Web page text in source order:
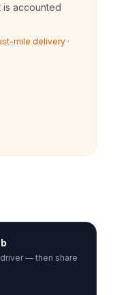
accounted
mile delivery ·
— then share